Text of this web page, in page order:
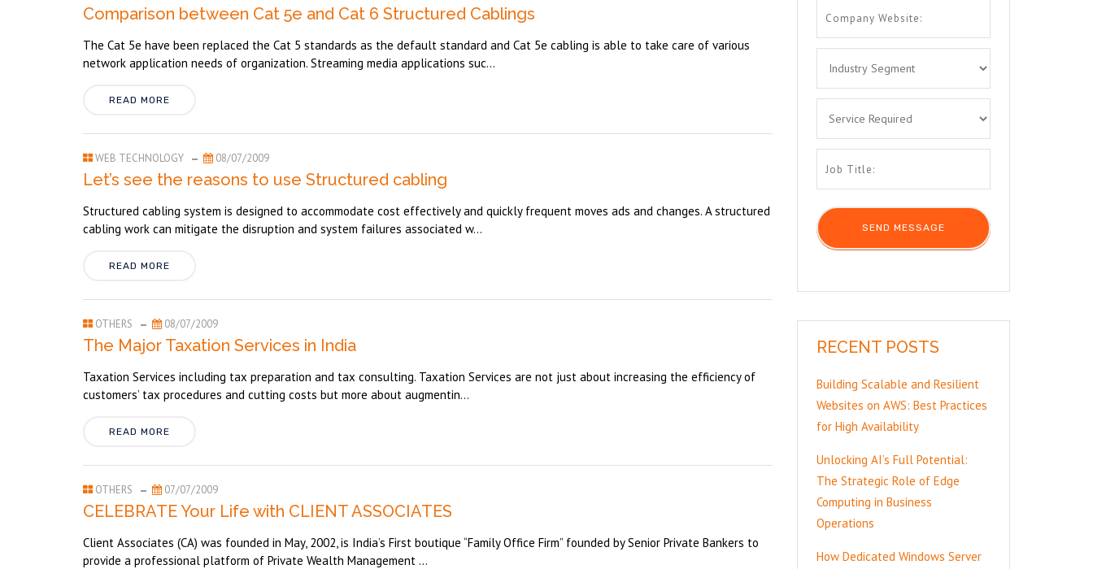
Comparison between Cat 5e and Cat 6 Structured Cablings
The Cat 5e have been replaced the Cat 5 standards as the default standard and Cat 5e cabling is able to take care of various
network application needs of organization. Streaming media applications suc...
READ MORE
WEB TECHNOLOGY 08/07/2009
Let’s see the reasons to use Structured cabling
Structured cabling system is designed to accommodate cost effectively and quickly frequent moves ads and changes. A structured
cabling work can mitigate the disruption and system failures associated w...
READ MORE
OTHERS 08/07/2009
The Major Taxation Services in India
Taxation Services including tax preparation and tax consulting. Taxation Services are not just about increasing the efficiency of
customers’ tax procedures and cutting costs but more about augmentin...
READ MORE
OTHERS 07/07/2009
CELEBRATE Your Life with CLIENT ASSOCIATES
Client Associates (CA) was founded in May, 2002, is India’s First boutique “Family Office Firm” founded by Senior Private Bankers to
provide a professional platform of Private Wealth Management ...
RECENT POSTS
Building Scalable and Resilient
Websites on AWS: Best Practices
for High Availability
Unlocking AI’s Full Potential:
The Strategic Role of Edge
Computing in Business
Operations
How Dedicated Windows Server